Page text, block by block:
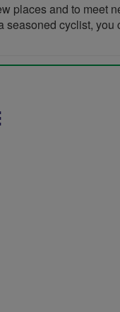
places and to meet
cyclist, you